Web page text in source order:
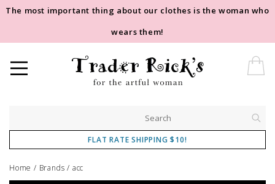
The most important thing about our clothes is the woman who
wears them!
FLAT RATE SHIPPING $10!
Home / Brands / acc